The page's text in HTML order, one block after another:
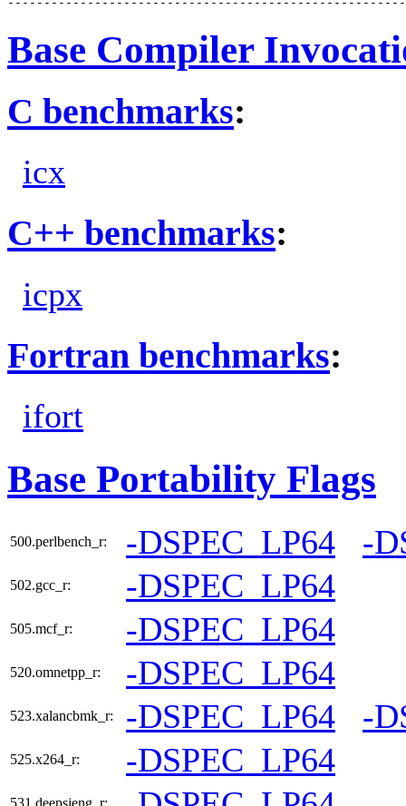
Base Compiler
C benchmarks:
icx
C++ benchmarks:
icpx
Fortran benchmarks:
ifort
Base Portability Flags
500.perlbench_r: -DSPEC_LP64 -
502.gcc_r: -DSPEC_LP64
505.mcf_r: -DSPEC_LP64
520.omnetpp_r: -DSPEC_LP64
523.xalancbmk_r: -DSPEC_LP64 -
525.x264_r: -DSPEC_LP64